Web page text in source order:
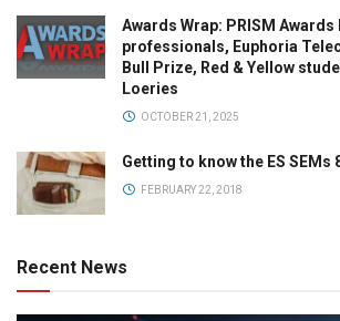
Awards Wrap: PRISM Awards
professionals, Euphoria
Bull Prize, Red & Yellow
Loeries
OCTOBER 21, 2025
Getting to know the ES SEMs
FEBRUARY 22, 2018
Recent News